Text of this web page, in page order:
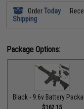
OrderToday
Shipping
Package Options:
Black - 9.6v Battery
$162.15